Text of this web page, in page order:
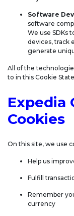
Software
software
We use SDKs
devices, track
generate
All of the
to in this Cookie
Expedia
Cookies
On this site, we use
Help us
Fulfill
Remember
currency